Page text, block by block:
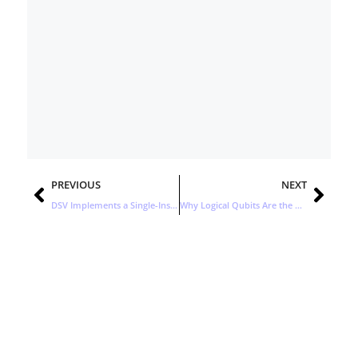
Prev
PREVIOUS
DSV Implements a Single-Instance Control Tower with a Global Footprint
NEXT
Why Logical Qubits Are the Next Big Breakthrough in Quantum Computing